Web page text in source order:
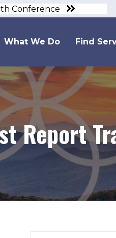
Conference
What We Do Find
Report